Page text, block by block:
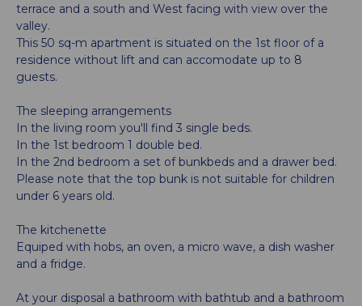
terrace and a south and West facing with view over the
valley.
This 50 sq-m apartment is situated on the 1st floor of a
residence without lift and can accomodate up to 8
guests.
The sleeping arrangements
In the living room you'll find 3 single beds.
In the 1st bedroom 1 double bed.
In the 2nd bedroom a set of bunkbeds and a drawer bed.
Please note that the top bunk is not suitable for children
under 6 years old.
The kitchenette
Equiped with hobs, an oven, a micro wave, a dish washer
and a fridge.
At your disposal a bathroom with bathtub and a bathroom